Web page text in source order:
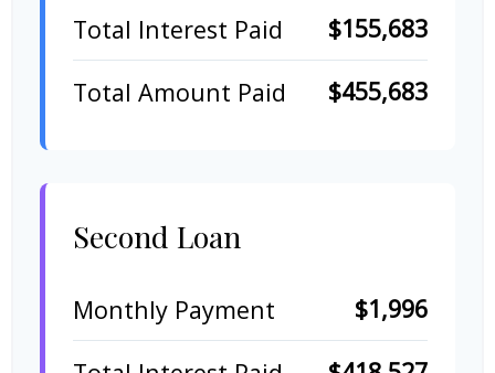
Total Interest Paid
$155,683
Total Amount Paid
$455,683
Second Loan
Monthly Payment
$1,996